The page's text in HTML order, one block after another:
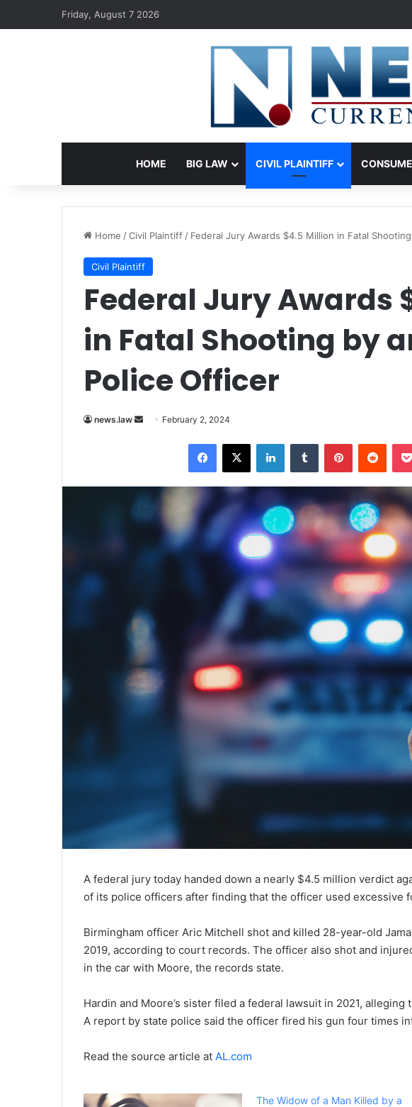
Friday, August 7 2026
HOME BIG LAW CIVIL PLAINTIFF
Home /Civil Plaintiff / Federal Jury Awards $4.5 Million in Fatal
Civil Plaintiff
Federal Jury Awards
in Fatal Shooting by
Police Officer
news.law
Send February 2, 2024
Facebook
X LinkedInTumblr Pinterest
A federal jury today handed down a nearly $4.5 million verdict
of its police officers after finding that the officer used excessive
Birmingham officer Aric Mitchell shot and killed 28-year-old
2019, according to court records. The officer also shot and
in the car with Moore, the records state.
Hardin and Moore’s sister filed a federal lawsuit in 2021,
A report by state police said the officer fired his gun four times
Read the source article at AL.com
The Widow of a Man Killed by a